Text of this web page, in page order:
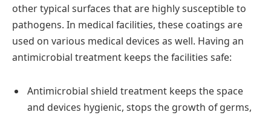
other typical surfaces that are highly susceptible to
pathogens. In medical facilities, these coatings are
used on various medical devices as well. Having an
antimicrobial treatment keeps the facilities safe:
Antimicrobial shield treatment keeps the space
and devices hygienic, stops the growth of germs,